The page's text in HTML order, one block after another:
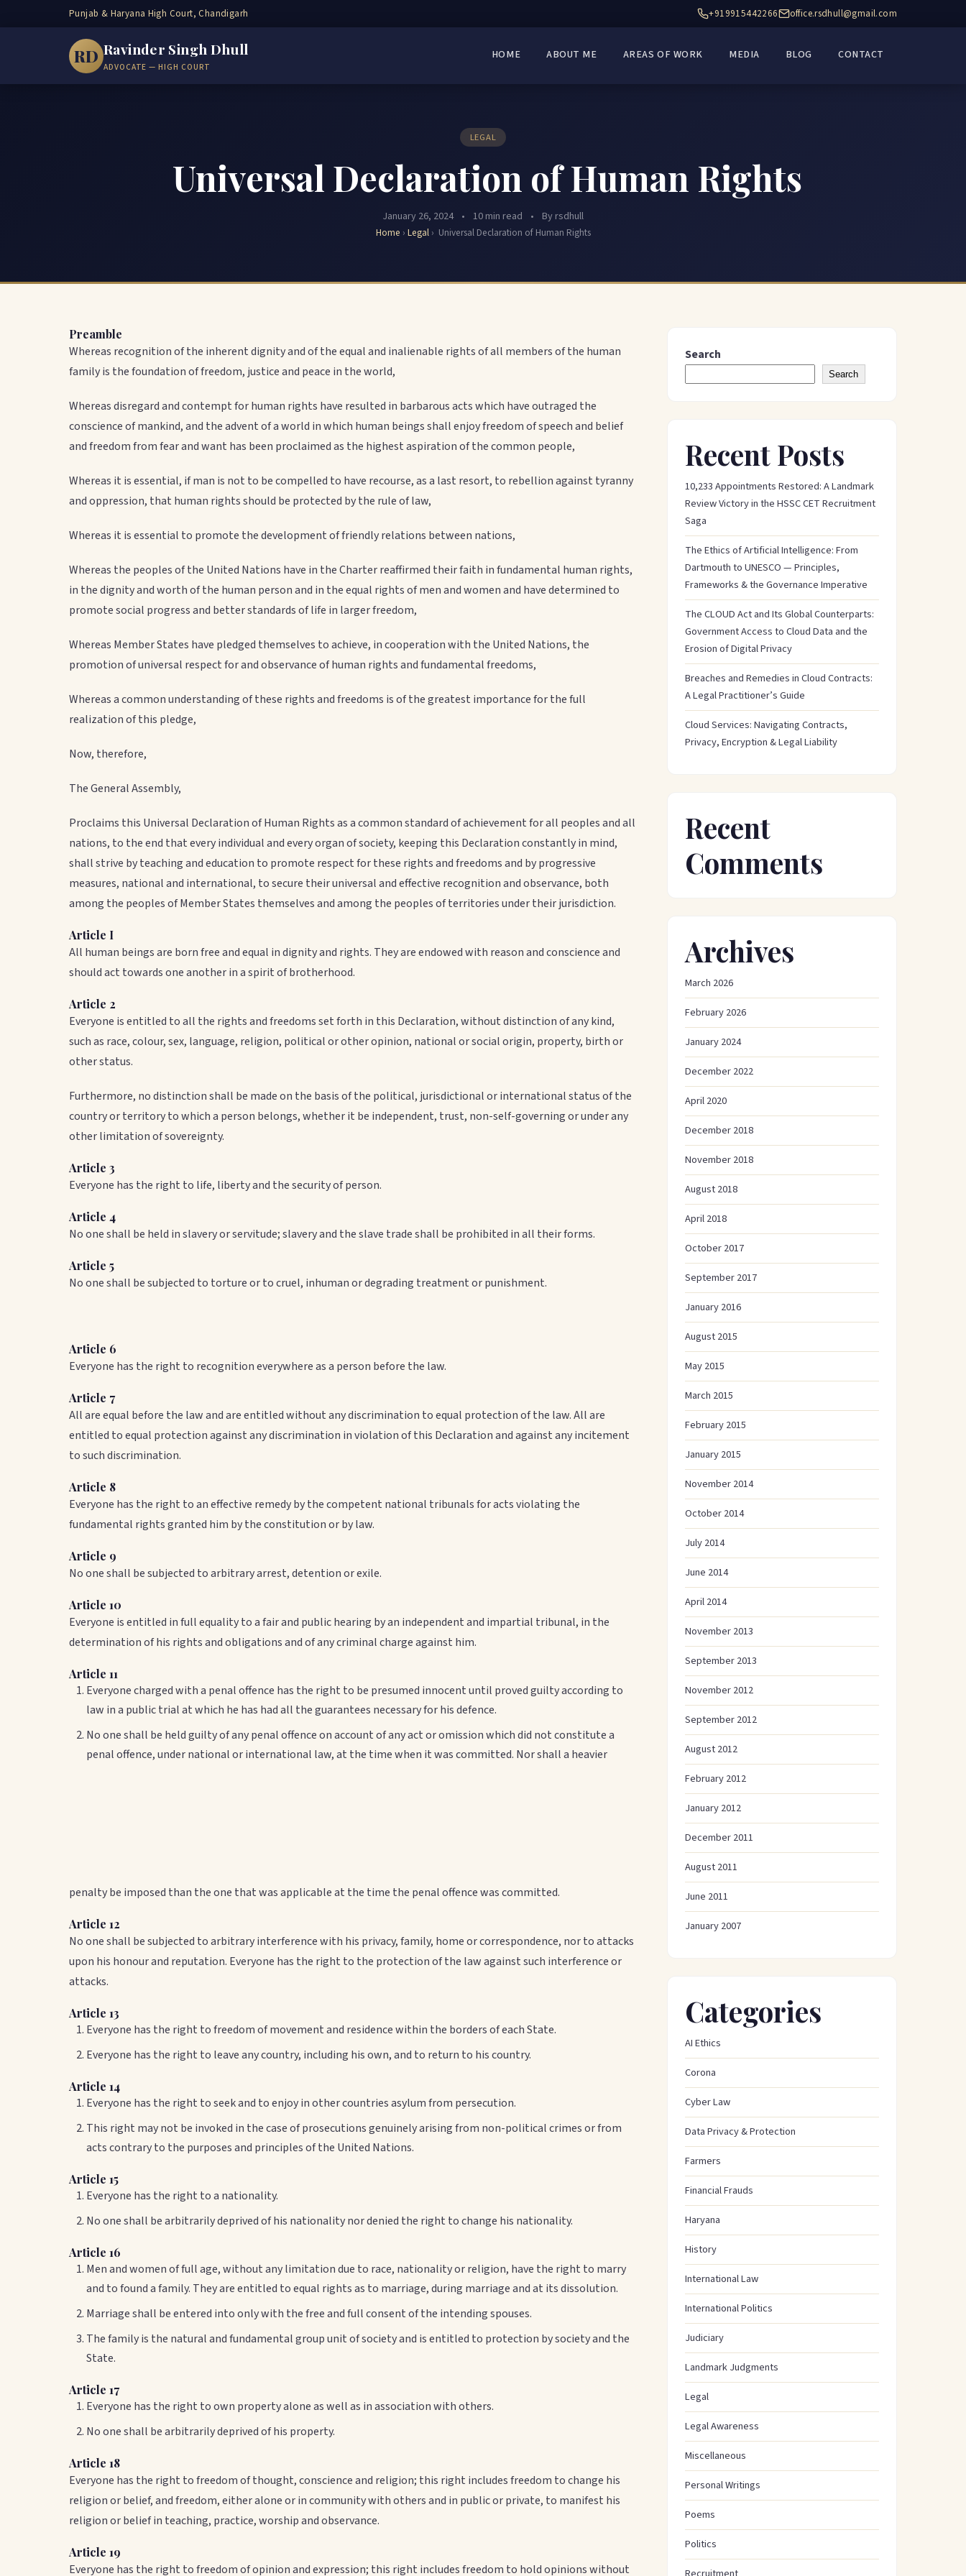
Punjab & Haryana High Court, Chandigarh +919915442266 office.rsdhull@gmail.com
RD Ravinder Singh Dhull
ADVOCATE — HIGH COURT
HOME ABOUT ME AREAS OF WORK MEDIA BLOG CONTACT
LEGAL
Universal Declaration of Human Rights
January 26, 2024 • 10 min read • By rsdhull
Home › Legal › Universal Declaration of Human Rights
Preamble
Whereas recognition of the inherent dignity and of the equal and inalienable rights of all members of the human
family is the foundation of freedom, justice and peace in the world,
Whereas disregard and contempt for human rights have resulted in barbarous acts which have outraged the
conscience of mankind, and the advent of a world in which human beings shall enjoy freedom of speech and belief
and freedom from fear and want has been proclaimed as the highest aspiration of the common people,
Whereas it is essential, if man is not to be compelled to have recourse, as a last resort, to rebellion against tyranny
and oppression, that human rights should be protected by the rule of law,
Whereas it is essential to promote the development of friendly relations between nations,
Whereas the peoples of the United Nations have in the Charter reaffirmed their faith in fundamental human rights,
in the dignity and worth of the human person and in the equal rights of men and women and have determined to
promote social progress and better standards of life in larger freedom,
Whereas Member States have pledged themselves to achieve, in cooperation with the United Nations, the
promotion of universal respect for and observance of human rights and fundamental freedoms,
Whereas a common understanding of these rights and freedoms is of the greatest importance for the full
realization of this pledge,
Now, therefore,
The General Assembly,
Proclaims this Universal Declaration of Human Rights as a common standard of achievement for all peoples and all
nations, to the end that every individual and every organ of society, keeping this Declaration constantly in mind,
shall strive by teaching and education to promote respect for these rights and freedoms and by progressive
measures, national and international, to secure their universal and effective recognition and observance, both
among the peoples of Member States themselves and among the peoples of territories under their jurisdiction.
Article I
All human beings are born free and equal in dignity and rights. They are endowed with reason and conscience and
should act towards one another in a spirit of brotherhood.
Article 2
Everyone is entitled to all the rights and freedoms set forth in this Declaration, without distinction of any kind,
such as race, colour, sex, language, religion, political or other opinion, national or social origin, property, birth or
other status.
Furthermore, no distinction shall be made on the basis of the political, jurisdictional or international status of the
country or territory to which a person belongs, whether it be independent, trust, non-self-governing or under any
other limitation of sovereignty.
Article 3
Everyone has the right to life, liberty and the security of person.
Article 4
No one shall be held in slavery or servitude; slavery and the slave trade shall be prohibited in all their forms.
Article 5
No one shall be subjected to torture or to cruel, inhuman or degrading treatment or punishment.
Article 6
Everyone has the right to recognition everywhere as a person before the law.
Article 7
All are equal before the law and are entitled without any discrimination to equal protection of the law. All are
entitled to equal protection against any discrimination in violation of this Declaration and against any incitement
to such discrimination.
Article 8
Everyone has the right to an effective remedy by the competent national tribunals for acts violating the
fundamental rights granted him by the constitution or by law.
Article 9
No one shall be subjected to arbitrary arrest, detention or exile.
Article 10
Everyone is entitled in full equality to a fair and public hearing by an independent and impartial tribunal, in the
determination of his rights and obligations and of any criminal charge against him.
Article 11
Everyone charged with a penal offence has the right to be presumed innocent until proved guilty according to
law in a public trial at which he has had all the guarantees necessary for his defence.
No one shall be held guilty of any penal offence on account of any act or omission which did not constitute a
penal offence, under national or international law, at the time when it was committed. Nor shall a heavier
penalty be imposed than the one that was applicable at the time the penal offence was committed.
Article 12
No one shall be subjected to arbitrary interference with his privacy, family, home or correspondence, nor to attacks
upon his honour and reputation. Everyone has the right to the protection of the law against such interference or
attacks.
Article 13
Everyone has the right to freedom of movement and residence within the borders of each State.
Everyone has the right to leave any country, including his own, and to return to his country.
Article 14
Everyone has the right to seek and to enjoy in other countries asylum from persecution.
This right may not be invoked in the case of prosecutions genuinely arising from non-political crimes or from
acts contrary to the purposes and principles of the United Nations.
Article 15
Everyone has the right to a nationality.
No one shall be arbitrarily deprived of his nationality nor denied the right to change his nationality.
Article 16
Men and women of full age, without any limitation due to race, nationality or religion, have the right to marry
and to found a family. They are entitled to equal rights as to marriage, during marriage and at its dissolution.
Marriage shall be entered into only with the free and full consent of the intending spouses.
The family is the natural and fundamental group unit of society and is entitled to protection by society and the
State.
Article 17
Everyone has the right to own property alone as well as in association with others.
No one shall be arbitrarily deprived of his property.
Article 18
Everyone has the right to freedom of thought, conscience and religion; this right includes freedom to change his
religion or belief, and freedom, either alone or in community with others and in public or private, to manifest his
religion or belief in teaching, practice, worship and observance.
Article 19
Everyone has the right to freedom of opinion and expression; this right includes freedom to hold opinions without
Search
Search
Recent Posts
10,233 Appointments Restored: A Landmark
Review Victory in the HSSC CET Recruitment
Saga
The Ethics of Artificial Intelligence: From
Dartmouth to UNESCO — Principles,
Frameworks & the Governance Imperative
The CLOUD Act and Its Global Counterparts:
Government Access to Cloud Data and the
Erosion of Digital Privacy
Breaches and Remedies in Cloud Contracts:
A Legal Practitioner’s Guide
Cloud Services: Navigating Contracts,
Privacy, Encryption & Legal Liability
Recent
Comments
Archives
March 2026
February 2026
January 2024
December 2022
April 2020
December 2018
November 2018
August 2018
April 2018
October 2017
September 2017
January 2016
August 2015
May 2015
March 2015
February 2015
January 2015
November 2014
October 2014
July 2014
June 2014
April 2014
November 2013
September 2013
November 2012
September 2012
August 2012
February 2012
January 2012
December 2011
August 2011
June 2011
January 2007
Categories
AI Ethics
Corona
Cyber Law
Data Privacy & Protection
Farmers
Financial Frauds
Haryana
History
International Law
International Politics
Judiciary
Landmark Judgments
Legal
Legal Awareness
Miscellaneous
Personal Writings
Poems
Politics